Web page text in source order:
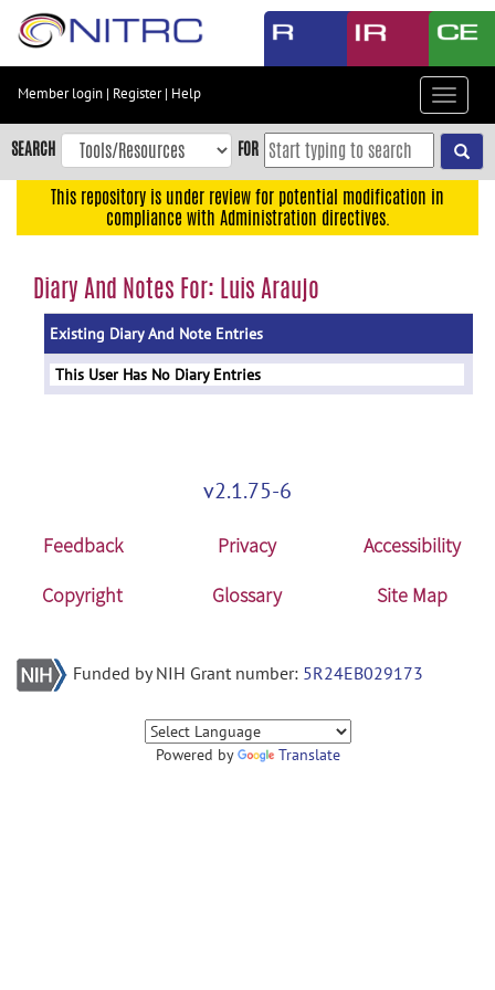
Skip
content
Skip
to
navigation
menu
Member login | Register| Help
Toggle
SEARCH FOR
This repository is under review for potential modification in
compliance with Administration directives.
Diary And Notes For: Luis Araujo
Existing Diary And Note Entries
This User Has No Diary Entries
v2.1.75-6
Feedback Privacy
Accessibility
Copyright
Glossary Site Map
Funded by NIH Grant number: 5R24EB029173
Powered by Translate